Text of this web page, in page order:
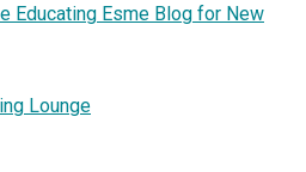
Educating Esme Blog for New
Lounge